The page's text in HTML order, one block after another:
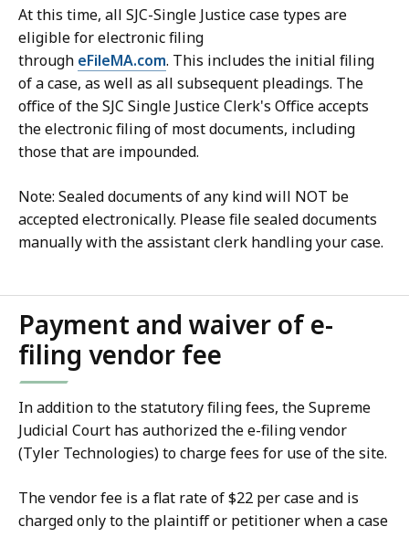
At this time, all SJC-Single Justice case types are
eligible for electronic filing
through eFileMA.com. This includes the initial filing
of a case, as well as all subsequent pleadings. The
office of the SJC Single Justice Clerk's Office accepts
the electronic filing of most documents, including
those that are impounded.
Note: Sealed documents of any kind will NOT be
accepted electronically. Please file sealed documents
manually with the assistant clerk handling your case.
Payment and waiver of e-
filing vendor fee
In addition to the statutory filing fees, the Supreme
Judicial Court has authorized the e-filing vendor
(Tyler Technologies) to charge fees for use of the site.
The vendor fee is a flat rate of $22 per case and is
charged only to the plaintiff or petitioner when a case